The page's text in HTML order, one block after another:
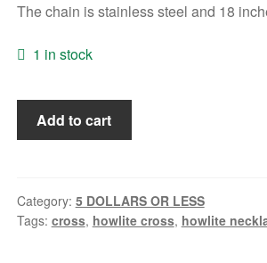
The chain is stainless steel and 18
1 in stock
Orange
Howlite
quantity
Add to cart
Category: 5 DOLLARS OR LESS
Tags: cross, howlite cross, howlite